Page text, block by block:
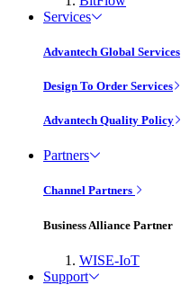
Services
Advantech Global Services
Design To Order Services
Advantech Quality Policy
Partners
Channel Partners
Business Alliance Partner
WISE-IoT
Support